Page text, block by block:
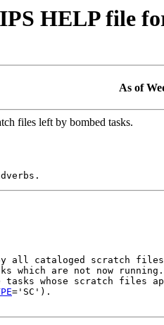
HELP file
As of
files left by bombed tasks.
all cataloged scratch files
which are not now
tasks whose scratch files
='SC').